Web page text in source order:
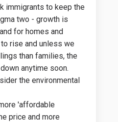
immigrants to keep the
two - growth is
for homes and
rise and unless we
than families, the
anytime soon.
the environmental
'affordable
price and more